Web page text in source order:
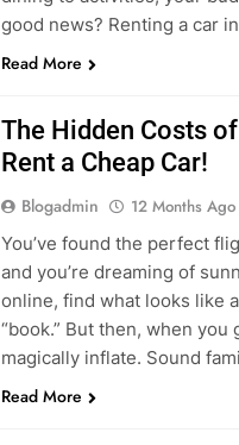
good news? Renting a car
Read More
The Hidden Costs
Rent a Cheap Car!
Blogadmin 12 Months Ago
You’ve found the perfect
and you’re dreaming of
online, find what looks like
“book.” But then, when
magically inflate. Sound
Read More